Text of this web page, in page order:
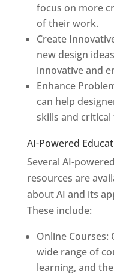
focus on more
of their work.
Create
new design
innovative and
Enhance
can help
skills and
AI-Powered
Several AI-
resources are
about AI and its
These include:
Online
wide range of
learning, and